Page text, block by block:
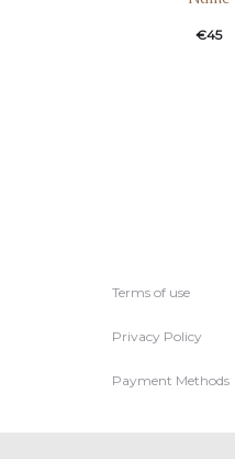
€45
Terms of use
Privacy Policy
Payment Methods